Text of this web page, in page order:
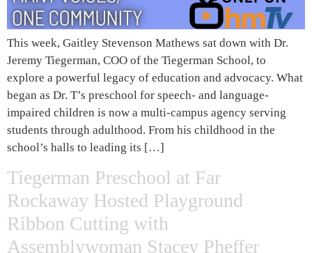
This week, Gaitley Stevenson Mathews sat down with Dr.
Jeremy Tiegerman, COO of the Tiegerman School, to
explore a powerful legacy of education and advocacy. What
began as Dr. T’s preschool for speech- and language-
impaired children is now a multi-campus agency serving
students through adulthood. From his childhood in the
school’s halls to leading its […]
Tiegerman Preschool at Far
Rockaway Hosted Playground
Ribbon Cutting with
Assemblywoman Stacey Pheffer